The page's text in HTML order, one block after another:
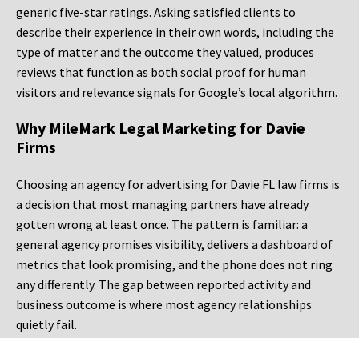
generic five-star ratings. Asking satisfied clients to
describe their experience in their own words, including the
type of matter and the outcome they valued, produces
reviews that function as both social proof for human
visitors and relevance signals for Google’s local algorithm.
Why MileMark Legal Marketing for Davie
Firms
Choosing an agency for advertising for Davie FL law firms is
a decision that most managing partners have already
gotten wrong at least once. The pattern is familiar: a
general agency promises visibility, delivers a dashboard of
metrics that look promising, and the phone does not ring
any differently. The gap between reported activity and
business outcome is where most agency relationships
quietly fail.